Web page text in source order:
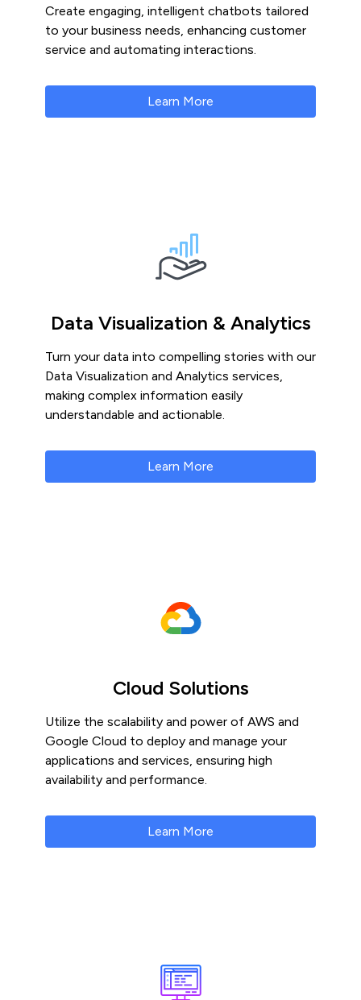
Create engaging, intelligent chatbots tailored
to your business needs, enhancing customer
service and automating interactions.
Learn More
Data Visualization & Analytics
Turn your data into compelling stories with our
Data Visualization and Analytics services,
making complex information easily
understandable and actionable.
Learn More
Cloud Solutions
Utilize the scalability and power of AWS and
Google Cloud to deploy and manage your
applications and services, ensuring high
availability and performance.
Learn More